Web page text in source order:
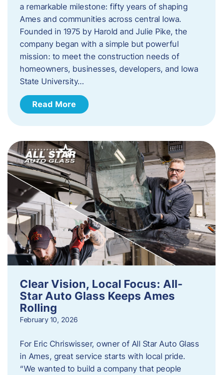
a remarkable milestone: fifty years of shaping
Ames and communities across central Iowa.
Founded in 1975 by Harold and Julie Pike, the
company began with a simple but powerful
mission: to meet the construction needs of
homeowners, businesses, developers, and Iowa
State University…
Read More
Clear Vision, Local Focus: All-
Star Auto Glass Keeps Ames
Rolling
February 10, 2026
For Eric Chriswisser, owner of All Star Auto Glass
in Ames, great service starts with local pride.
“We wanted to build a company that people